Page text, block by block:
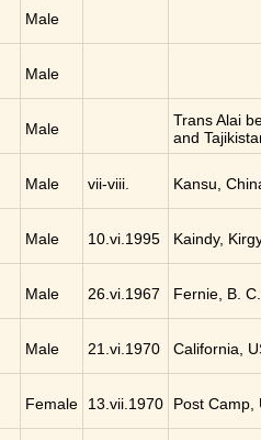
Male
Male
Male
Trans Alai
and
Male vii-viii. Kansu,
Male 10.vi.1995 Kaindy,
Male 26.vi.1967 Fernie, B.
Male 21.vi.1970 California,
Female 13.vii.1970 Post Camp,